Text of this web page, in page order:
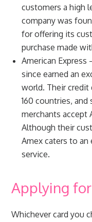
customers a high
company was
for offering its
purchase made
American Express
since earned an
world. Their credit
160 countries,
merchants accept
Although their
Amex caters to
service.
Applying
Whichever card you